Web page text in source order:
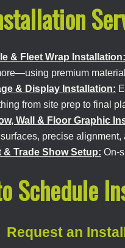
& Fleet Wrap Installation:
premium
& Display Installation:
from site prep to final
Wall & Floor Graphic
precise alignment,
& Trade Show Setup: On-
Schedule
Request an